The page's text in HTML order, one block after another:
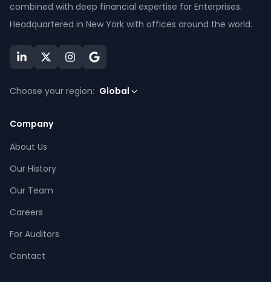
combined with deep financial expertise for Enterprises.
Headquartered in New York with offices around the world.
Choose your region: Global
Company
About Us
Our History
Our Team
Careers
For Auditors
Contact